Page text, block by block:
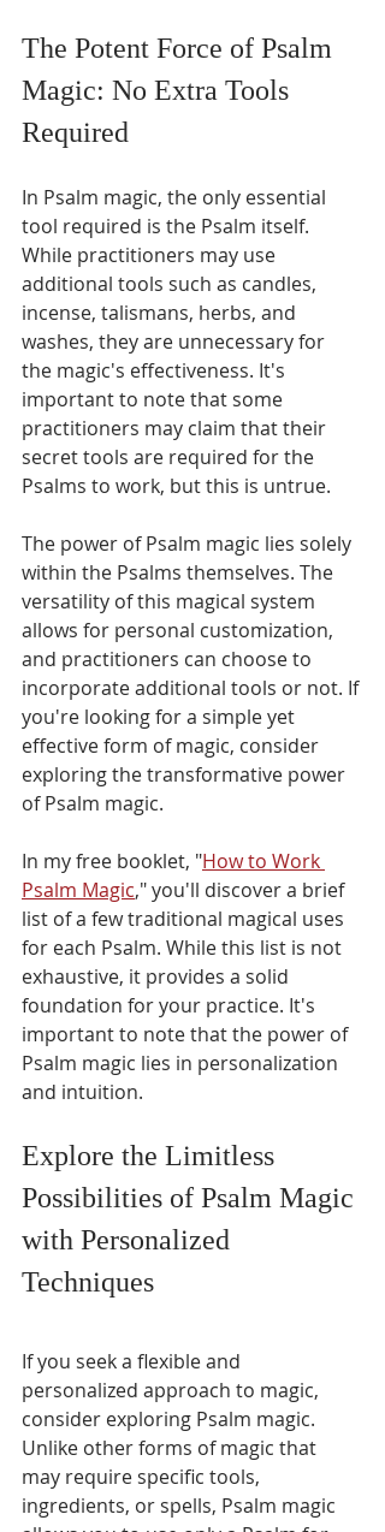
The Potent Force of Psalm
Magic: No Extra Tools
Required
In Psalm magic, the only essential
tool required is the Psalm itself.
While practitioners may use
additional tools such as candles,
incense, talismans, herbs, and
washes, they are unnecessary for
the magic's effectiveness. It's
important to note that some
practitioners may claim that their
secret tools are required for the
Psalms to work, but this is untrue.
The power of Psalm magic lies solely
within the Psalms themselves. The
versatility of this magical system
allows for personal customization,
and practitioners can choose to
incorporate additional tools or not. If
you're looking for a simple yet
effective form of magic, consider
exploring the transformative power
of Psalm magic.
In my free booklet, "How to Work
Psalm Magic," you'll discover a brief
list of a few traditional magical uses
for each Psalm. While this list is not
exhaustive, it provides a solid
foundation for your practice. It's
important to note that the power of
Psalm magic lies in personalization
and intuition.
Explore the Limitless
Possibilities of Psalm Magic
with Personalized
Techniques
If you seek a flexible and
personalized approach to magic,
consider exploring Psalm magic.
Unlike other forms of magic that
may require specific tools,
ingredients, or spells, Psalm magic